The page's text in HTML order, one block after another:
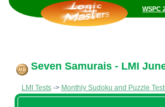
WSPC
Seven Samurais - LMI
LMI Tests-> Monthly Sudoku and Puzzle